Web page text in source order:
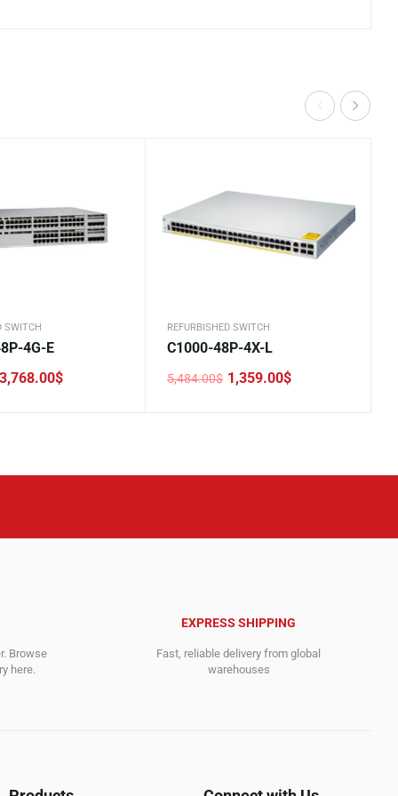
SWITCH
4G-E
3,768.00$
REFURBISHED SWITCH
C1000-48P-4X-L
5,484.00$
Original
1,359.00$
Current
Browse
here.
EXPRESS SHIPPING
Fast, reliable delivery from global
warehouses